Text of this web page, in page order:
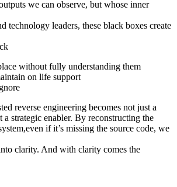
we can observe, but whose inner
technology leaders, these black boxes create
without fully understanding them
on life support
reverse engineering becomes not just a
a strategic enabler. By reconstructing the
if it’s missing the source code, we
clarity. And with clarity comes the